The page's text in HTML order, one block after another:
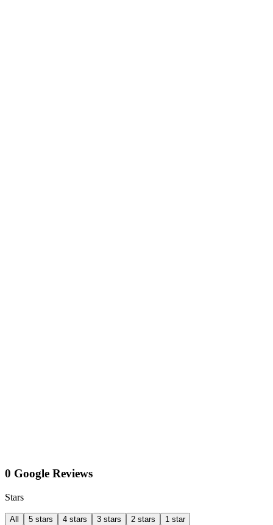
0 Google Reviews
Stars
All 5 stars 4 stars 3 stars 2 stars 1 star